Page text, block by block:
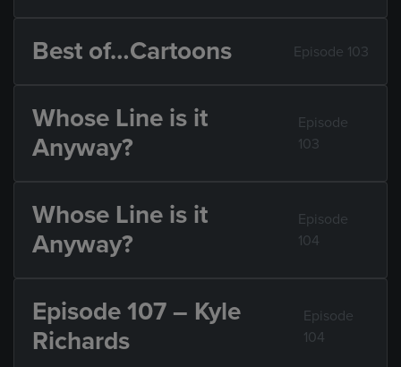
Best of…Cartoons Episode 103
Whose Line is it
Anyway?
Episode
103
Whose Line is it
Anyway?
Episode
104
Episode 107 – Kyle
Richards
Episode
104